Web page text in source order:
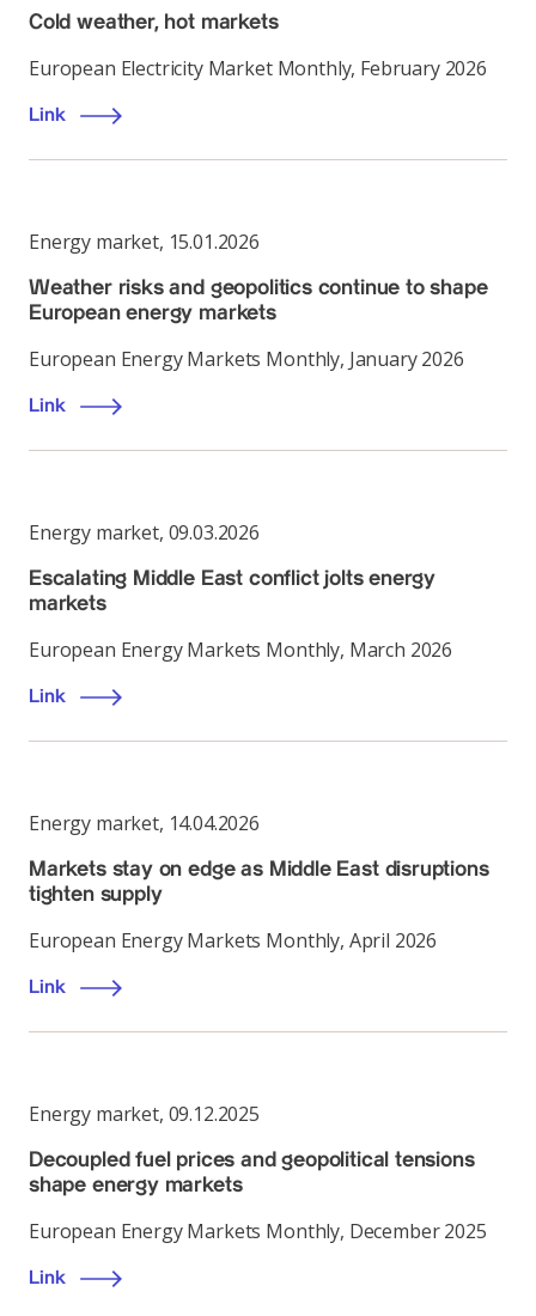
Cold weather, hot markets
European Electricity Market Monthly, February 2026
Link
Energy market, 15.01.2026
Weather risks and geopolitics continue to shape
European energy markets
European Energy Markets Monthly, January 2026
Link
Energy market, 09.03.2026
Escalating Middle East conflict jolts energy
markets
European Energy Markets Monthly, March 2026
Link
Energy market, 14.04.2026
Markets stay on edge as Middle East disruptions
tighten supply
European Energy Markets Monthly, April 2026
Link
Energy market, 09.12.2025
Decoupled fuel prices and geopolitical tensions
shape energy markets
European Energy Markets Monthly, December 2025
Link